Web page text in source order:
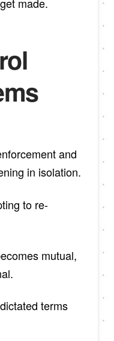
made.
and
in isolation.
to re-
mutual,
terms